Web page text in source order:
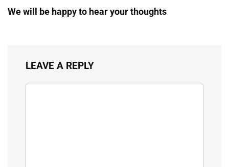
We will be happy to hear your thoughts
LEAVE A REPLY